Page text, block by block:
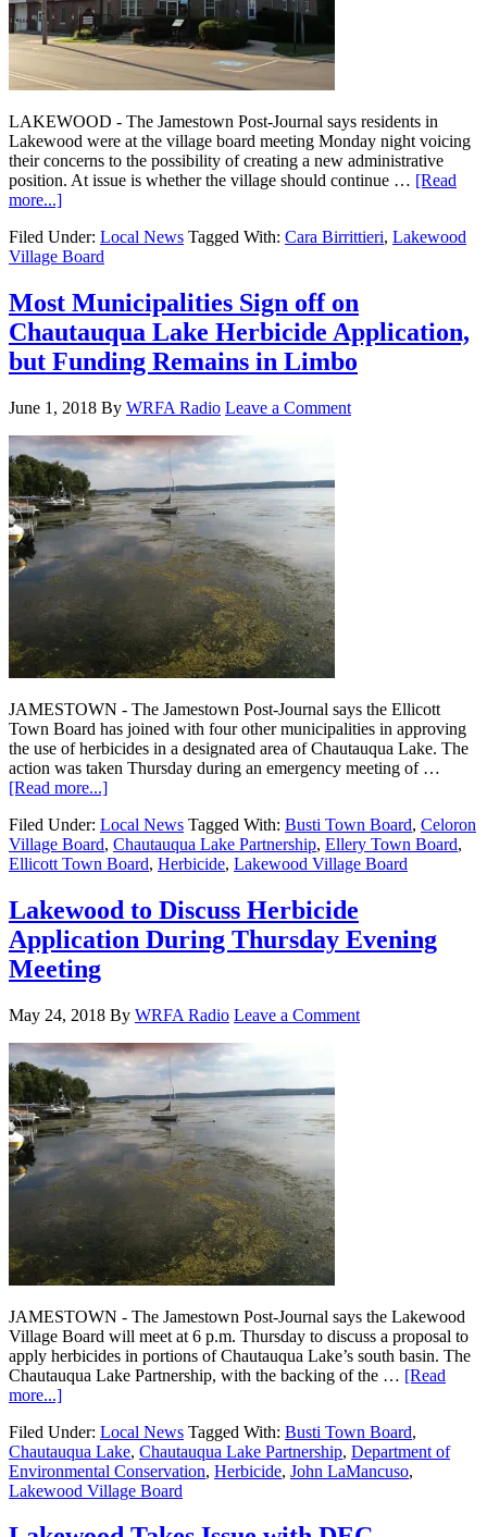
LAKEWOOD - The Jamestown Post-Journal says residents in
Lakewood were at the village board meeting Monday night voicing
their concerns to the possibility of creating a new administrative
position. At issue is whether the village should continue … [Read
more...]
Filed Under: Local News Tagged With: Cara Birrittieri, Lakewood
Village Board
Most Municipalities Sign off on
Chautauqua Lake Herbicide Application,
but Funding Remains in Limbo
June 1, 2018 By WRFA Radio Leave a Comment
JAMESTOWN - The Jamestown Post-Journal says the Ellicott
Town Board has joined with four other municipalities in approving
the use of herbicides in a designated area of Chautauqua Lake. The
action was taken Thursday during an emergency meeting of …
[Read more...]
Filed Under: Local News Tagged With: Busti Town Board, Celoron
Village Board, Chautauqua Lake Partnership, Ellery Town Board,
Ellicott Town Board, Herbicide, Lakewood Village Board
Lakewood to Discuss Herbicide
Application During Thursday Evening
Meeting
May 24, 2018 By WRFA Radio Leave a Comment
JAMESTOWN - The Jamestown Post-Journal says the Lakewood
Village Board will meet at 6 p.m. Thursday to discuss a proposal to
apply herbicides in portions of Chautauqua Lake’s south basin. The
Chautauqua Lake Partnership, with the backing of the … [Read
more...]
Filed Under: Local News Tagged With: Busti Town Board,
Chautauqua Lake, Chautauqua Lake Partnership, Department of
Environmental Conservation, Herbicide, John LaMancuso,
Lakewood Village Board